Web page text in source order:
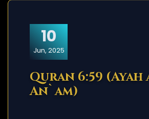
10
Jun, 2025
Quran 6:59 (Ayah
An`am)